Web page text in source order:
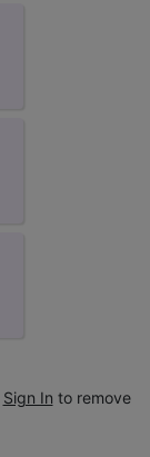
Sign In to remove